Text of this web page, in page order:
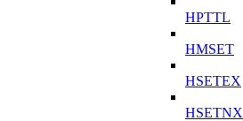
HPTTL
HMSET
HSETEX
HSETNX